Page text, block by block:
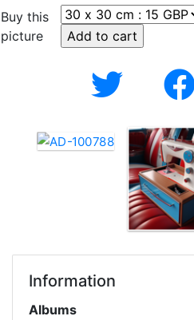
Buy this
picture
Information
Albums